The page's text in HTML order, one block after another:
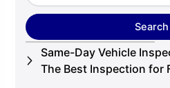
Same-Day Vehicle
The Best Inspection for